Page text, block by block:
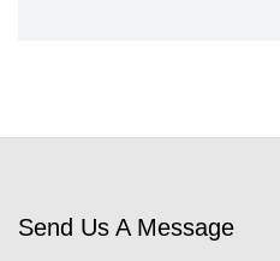
Send Us A Message